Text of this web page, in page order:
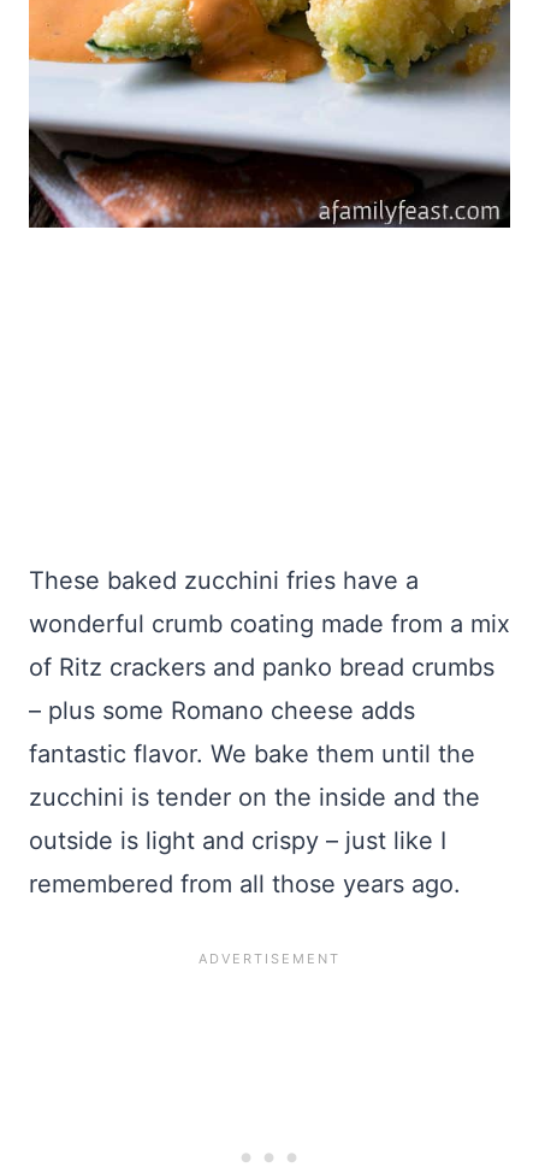
These baked zucchini fries have a
wonderful crumb coating made from a mix
of Ritz crackers and panko bread crumbs
– plus some Romano cheese adds
fantastic flavor. We bake them until the
zucchini is tender on the inside and the
outside is light and crispy – just like I
remembered from all those years ago.